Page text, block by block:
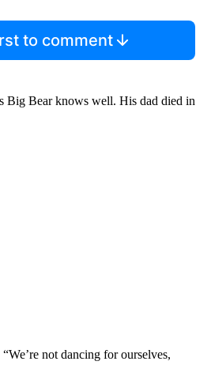
to comment
Big Bear knows well. His dad died in
not dancing for ourselves,